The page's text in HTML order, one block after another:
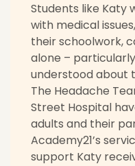
Students like Katy
with medical
their schoolwork,
alone –
understood about
The Headache
Street Hospital
adults and their
Academy21’s
support Katy